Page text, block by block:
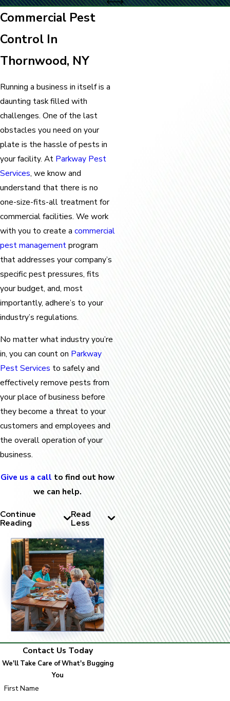
Commercial Pest
Control In
Thornwood, NY
Running a business in itself is a
daunting task filled with
challenges. One of the last
obstacles you need on your
plate is the hassle of pests in
your facility. At Parkway Pest
Services, we know and
understand that there is no
one-size-fits-all treatment for
commercial facilities. We work
with you to create a commercial
pest managementprogram
that addresses your company’s
specific pest pressures, fits
your budget, and, most
importantly, adhere’s to your
industry’s regulations.
No matter what industry you’re
in, you can count on Parkway
Pest Services to safely and
effectively remove pests from
your place of business before
they become a threat to your
customers and employees and
the overall operation of your
business.
Give us a call to find out how
we can help.
Continue
Reading
Read
Less
Contact Us Today
We'll Take Care of What's Bugging
You
First Name